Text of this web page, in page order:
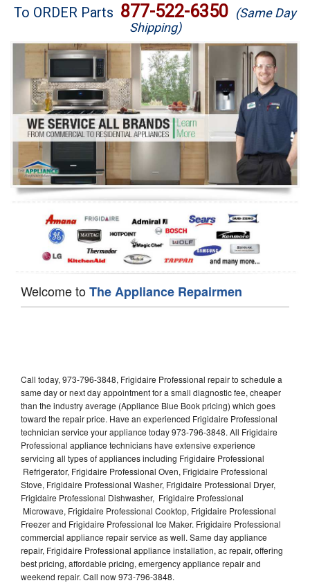
Brands
Washer Repair
Dryer Repair
Refrigerator Repair
Oven Repair
Dishwasher Repair
To ORDER Parts 877-522-6350 (Same Day
Shipping)
Welcome toThe Appliance Repairmen
Call today, 973-796-3848, Frigidaire Professional repair to schedule a
same day or next day appointment for a small diagnostic fee, cheaper
than the industry average (Appliance Blue Book pricing) which goes
toward the repair price. Have an experienced Frigidaire Professional
technician service your appliance today 973-796-3848. All Frigidaire
Professional appliance technicians have extensive experience
servicing all types of appliances including Frigidaire Professional
Refrigerator, Frigidaire Professional Oven, Frigidaire Professional
Stove, Frigidaire Professional Washer, Frigidaire Professional Dryer,
Frigidaire Professional Dishwasher, Frigidaire Professional
Microwave, Frigidaire Professional Cooktop, Frigidaire Professional
Freezer and Frigidaire Professional Ice Maker. Frigidaire Professional
commercial appliance repair service as well. Same day appliance
repair, Frigidaire Professional appliance installation, ac repair, offering
best pricing, affordable pricing, emergency appliance repair and
weekend repair. Call now 973-796-3848.